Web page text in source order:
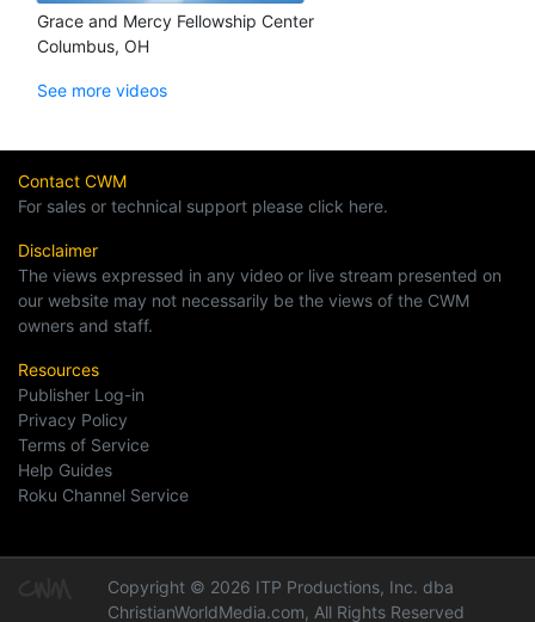
Grace and Mercy Fellowship Center
Columbus, OH
See more videos
Contact CWM
For sales or technical support please click here.
Disclaimer
The views expressed in any video or live stream presented on
our website may not necessarily be the views of the CWM
owners and staff.
Resources
Publisher Log-in
Privacy Policy
Terms of Service
Help Guides
Roku Channel Service
Copyright © 2026 ITP Productions, Inc. dba
ChristianWorldMedia.com, All Rights Reserved